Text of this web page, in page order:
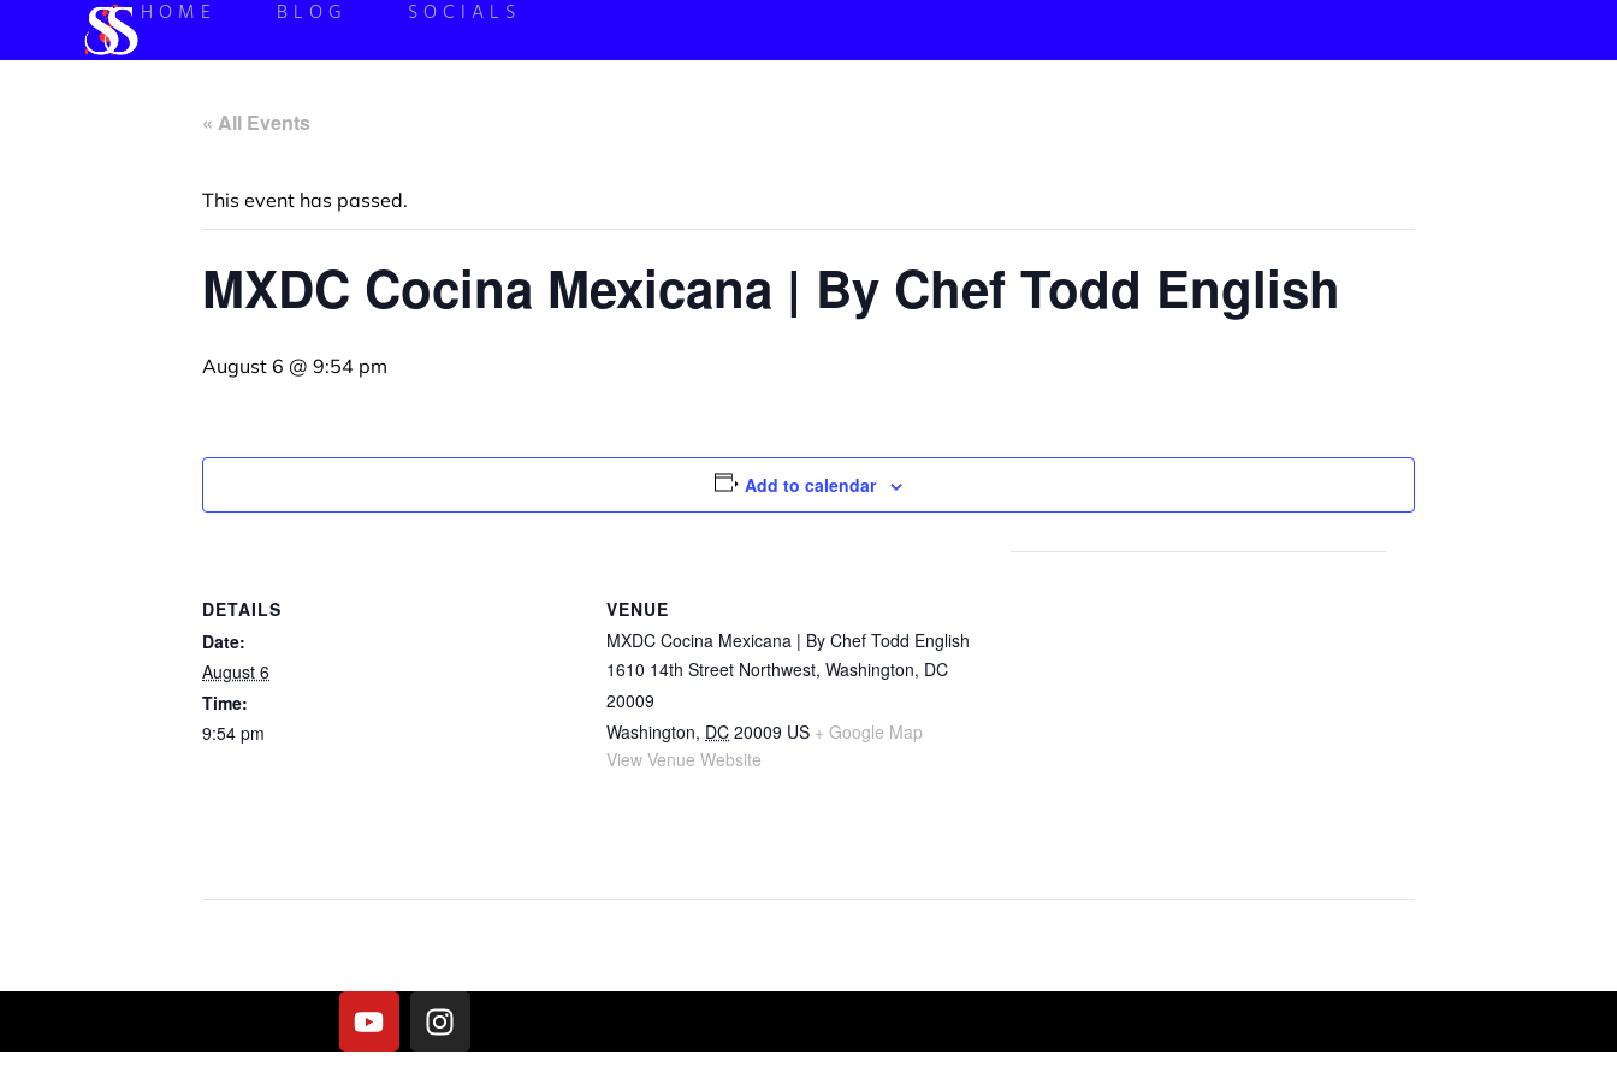
HOME BLOG SOCIALS
« All Events
This event has passed.
MXDC Cocina Mexicana | By Chef Todd English
August 6 @ 9:54 pm
Add to calendar
DETAILS
Date:
August 6
Time:
9:54 pm
VENUE
MXDC Cocina Mexicana | By Chef Todd English
1610 14th Street Northwest, Washington, DC
20009
Washington, DC 20009 US + Google Map
View Venue Website